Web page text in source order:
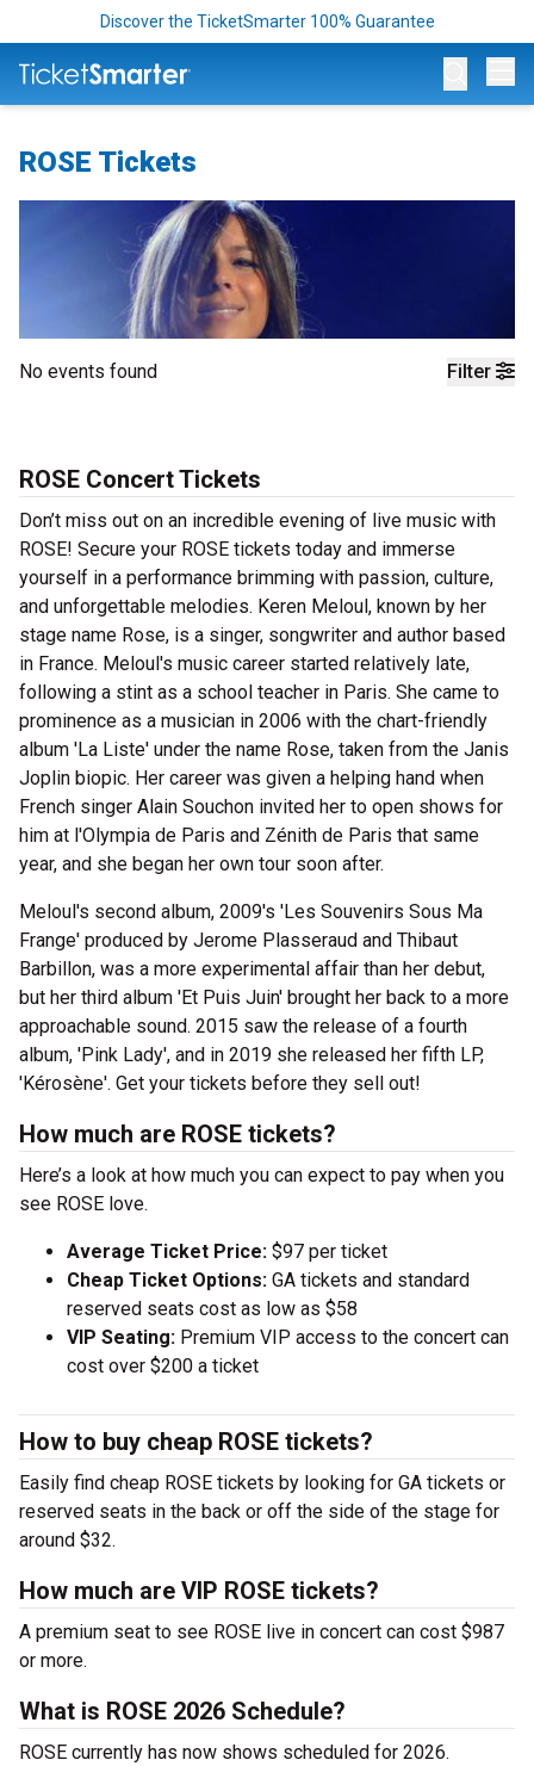
Discover the TicketSmarter 100% Guarantee
ROSE Tickets
Filter
No events found
ROSE Concert Tickets
Don’t miss out on an incredible evening of live music with
ROSE! Secure your ROSE tickets today and immerse
yourself in a performance brimming with passion, culture,
and unforgettable melodies. Keren Meloul, known by her
stage name Rose, is a singer, songwriter and author based
in France. Meloul's music career started relatively late,
following a stint as a school teacher in Paris. She came to
prominence as a musician in 2006 with the chart-friendly
album 'La Liste' under the name Rose, taken from the Janis
Joplin biopic. Her career was given a helping hand when
French singer Alain Souchon invited her to open shows for
him at l'Olympia de Paris and Zénith de Paris that same
year, and she began her own tour soon after.
Meloul's second album, 2009's 'Les Souvenirs Sous Ma
Frange' produced by Jerome Plasseraud and Thibaut
Barbillon, was a more experimental affair than her debut,
but her third album 'Et Puis Juin' brought her back to a more
approachable sound. 2015 saw the release of a fourth
album, 'Pink Lady', and in 2019 she released her fifth LP,
'Kérosène'. Get your tickets before they sell out!
How much are ROSE tickets?
Here’s a look at how much you can expect to pay when you
see ROSE love.
Average Ticket Price: $97 per ticket
Cheap Ticket Options: GA tickets and standard
reserved seats cost as low as $58
VIP Seating: Premium VIP access to the concert can
cost over $200 a ticket
How to buy cheap ROSE tickets?
Easily find cheap ROSE tickets by looking for GA tickets or
reserved seats in the back or off the side of the stage for
around $32.
How much are VIP ROSE tickets?
A premium seat to see ROSE live in concert can cost $987
or more.
What is ROSE 2026 Schedule?
ROSE currently has now shows scheduled for 2026.